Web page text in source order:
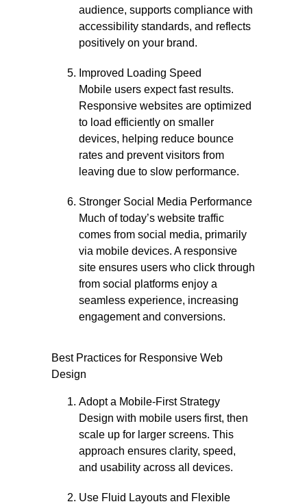
audience, supports compliance with
accessibility standards, and reflects
positively on your brand.
Improved Loading Speed
Mobile users expect fast results.
Responsive websites are optimized
to load efficiently on smaller
devices, helping reduce bounce
rates and prevent visitors from
leaving due to slow performance.
Stronger Social Media Performance
Much of today’s website traffic
comes from social media, primarily
via mobile devices. A responsive
site ensures users who click through
from social platforms enjoy a
seamless experience, increasing
engagement and conversions.
Best Practices for Responsive Web
Design
Adopt a Mobile-First Strategy
Design with mobile users first, then
scale up for larger screens. This
approach ensures clarity, speed,
and usability across all devices.
Use Fluid Layouts and Flexible